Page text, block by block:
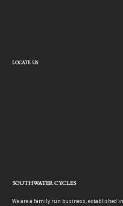
LOCATE US
SOUTHWATER CYCLES
We are a family run business, established